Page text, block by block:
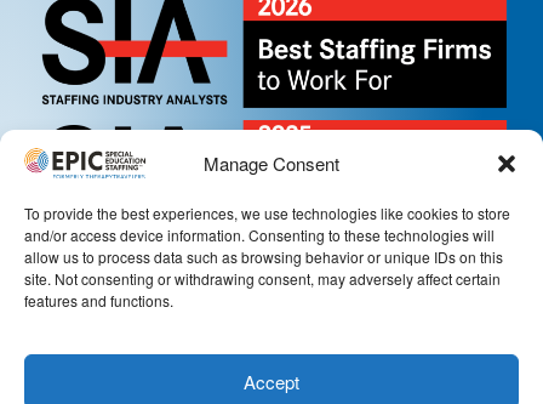
Manage Consent
To provide the best experiences, we use technologies like cookies to store
and/or access device information. Consenting to these technologies will
allow us to process data such as browsing behavior or unique IDs on this
site. Not consenting or withdrawing consent, may adversely affect certain
features and functions.
Accept